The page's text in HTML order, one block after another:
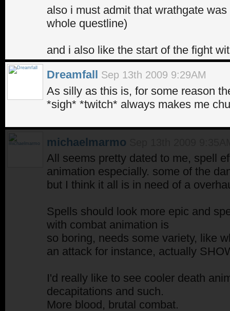
also i must admit that wrathgate
whole questline)
and i also like the start of the fight
Dreamfall
Sep 13th 2009 9:29AM
As silly as this is, for some reason
*sigh* *twitch* always makes me
michaelmarmo
All seems pretty dated to me, spell
animation especially. some of the
but I think it all is in need of a
Spells should look more epic and
with combat animation is
so boring, needs some variety, like
an attack for instance, actually
I'd really like to see cooler death
decapitations and such.
More blood, brutal combat.